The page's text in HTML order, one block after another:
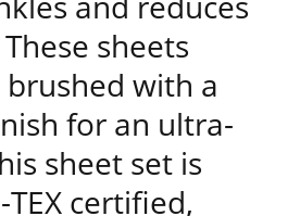
sheets
with a
for an ultra-
sheet set is
TEX certified,